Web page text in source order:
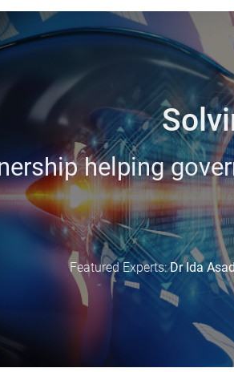
helping
Featured Experts:Dr Ida